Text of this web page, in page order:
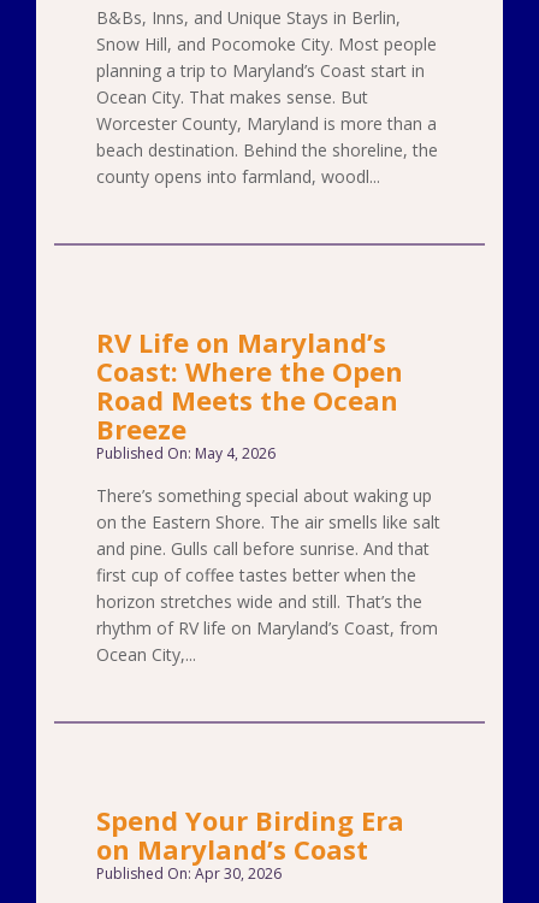
B&Bs, Inns, and Unique Stays in Berlin,
Snow Hill, and Pocomoke City. Most people
planning a trip to Maryland’s Coast start in
Ocean City. That makes sense. But
Worcester County, Maryland is more than a
beach destination. Behind the shoreline, the
county opens into farmland, woodl...
RV Life on Maryland’s
Coast: Where the Open
Road Meets the Ocean
Breeze
Published On: May 4, 2026
There’s something special about waking up
on the Eastern Shore. The air smells like salt
and pine. Gulls call before sunrise. And that
first cup of coffee tastes better when the
horizon stretches wide and still. That’s the
rhythm of RV life on Maryland’s Coast, from
Ocean City,...
Spend Your Birding Era
on Maryland’s Coast
Published On: Apr 30, 2026